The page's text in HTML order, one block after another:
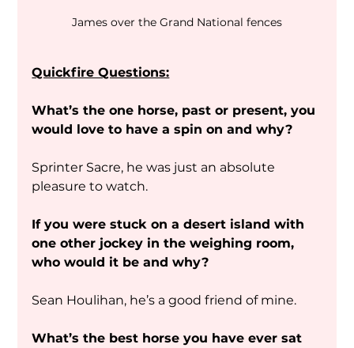
James over the Grand National fences
Quickfire Questions:
What’s the one horse, past or present, you
would love to have a spin on and why?
Sprinter Sacre, he was just an absolute
pleasure to watch.
If you were stuck on a desert island with
one other jockey in the weighing room,
who would it be and why?
Sean Houlihan, he’s a good friend of mine.
What’s the best horse you have ever sat